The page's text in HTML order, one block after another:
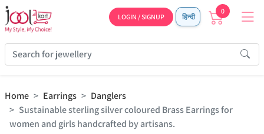
LOGIN / SIGNUP हिन्दी
0
Home Earrings
Danglers
Sustainable sterling silver coloured Brass Earrings for
women and girls handcrafted by artisans.